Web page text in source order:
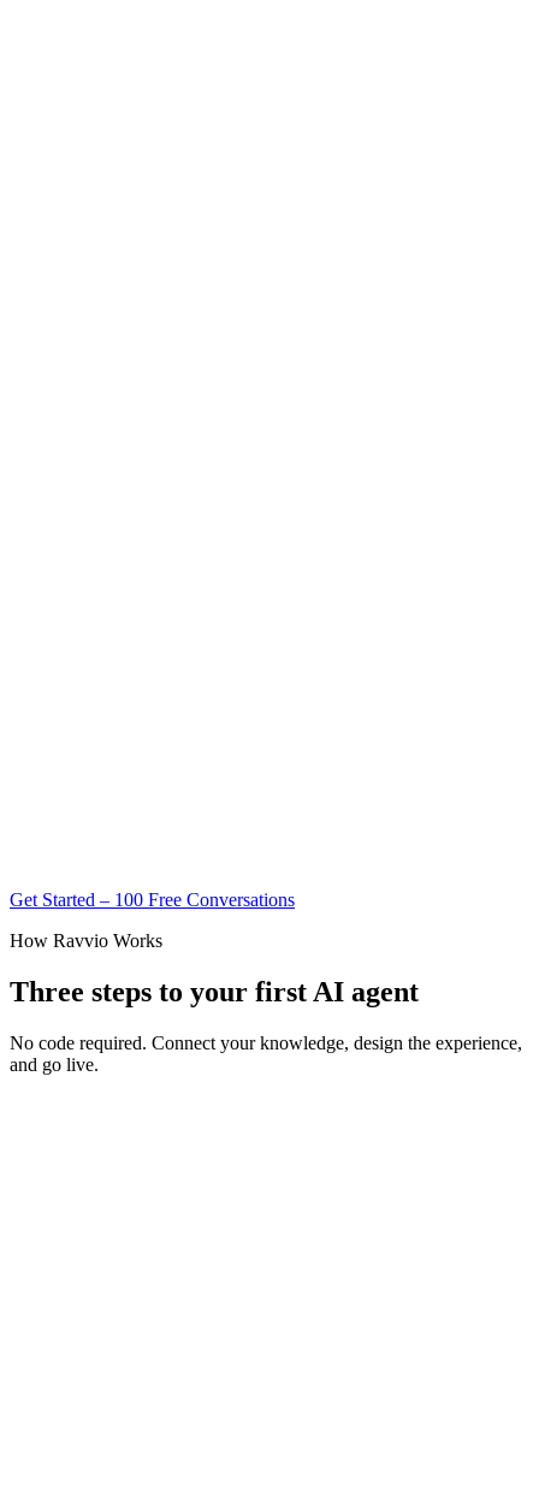
Get Started – 100 Free Conversations
How Ravvio Works
Three steps to your first AI agent
No code required. Connect your knowledge, design the experience,
and go live.